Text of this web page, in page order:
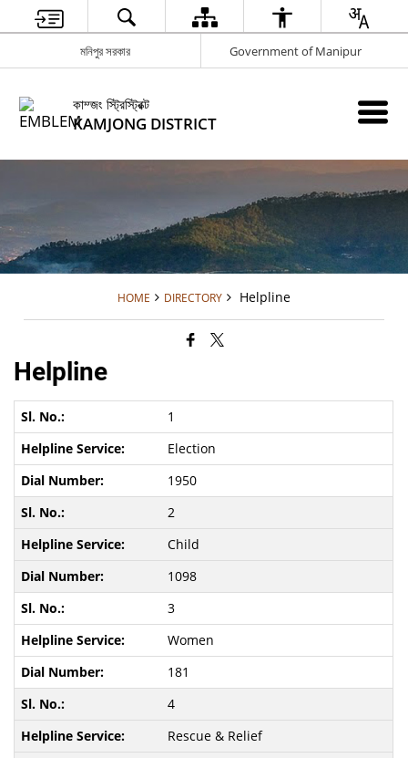
মনিপুর সরকার Government of Manipur
কাম্জং স্ট্রিস্ট্রিক্ট
KAMJONG DISTRICT
HOME DIRECTORY Helpline
Helpline
1
Election
1950
2
Child
1098
3
Women
181
4
Rescue & Relief